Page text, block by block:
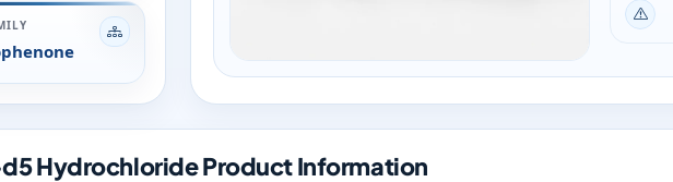
Hydrochloride Product Information